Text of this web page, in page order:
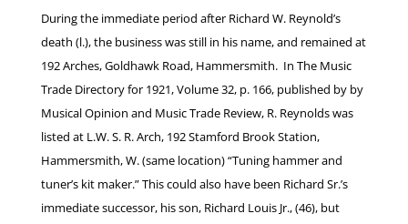
During the immediate period after Richard W. Reynold’s
death (l.), the business was still in his name, and remained at
192 Arches, Goldhawk Road, Hammersmith. In The Music
Trade Directory for 1921, Volume 32, p. 166, published by by
Musical Opinion and Music Trade Review, R. Reynolds was
listed at L.W. S. R. Arch, 192 Stamford Brook Station,
Hammersmith, W. (same location) “Tuning hammer and
tuner’s kit maker.” This could also have been Richard Sr.’s
immediate successor, his son, Richard Louis Jr., (46), but